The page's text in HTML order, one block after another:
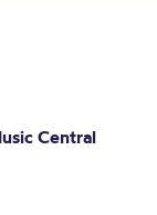
Central